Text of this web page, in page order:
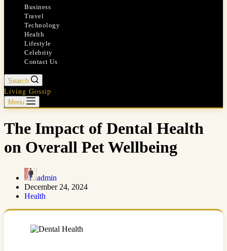
Business
Travel
Technology
Health
Lifestyle
Celebrity
Contact Us
Search
Living Gossip
Menu
The Impact of Dental Health
on Overall Pet Wellbeing
admin
December 24, 2024
Health